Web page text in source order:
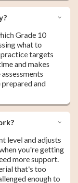
Grade 10
what to
practice targets
and makes
and
level and adjusts
you're getting
more support.
that's too
enough to